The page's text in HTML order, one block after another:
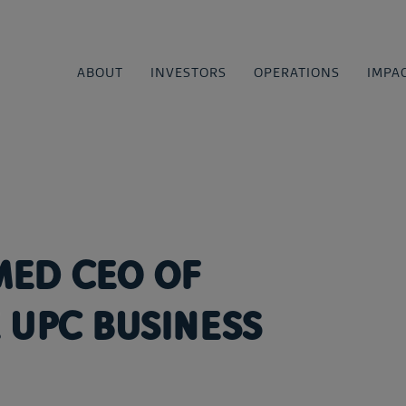
ABOUT INVESTORS OPERATIONS
CEO OF
BUSINESS